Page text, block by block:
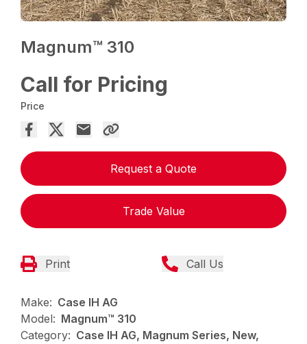
Magnum™ 310
Call for Pricing
Price
Request a Quote
Trade Value
Print Call Us
Make: Case IH AG
Model: Magnum™ 310
Category: Case IH AG, Magnum Series, New,